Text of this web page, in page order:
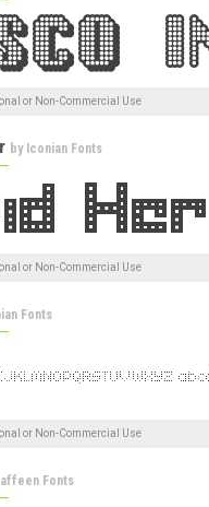
or Non-Commercial Use
by Iconian Fonts
or Non-Commercial Use
Fonts
or Non-Commercial Use
Fonts